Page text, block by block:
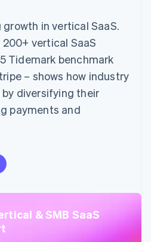
in vertical SaaS.
vertical SaaS
Tidemark benchmark
– shows how industry
diversifying their
payments and
& SMB SaaS